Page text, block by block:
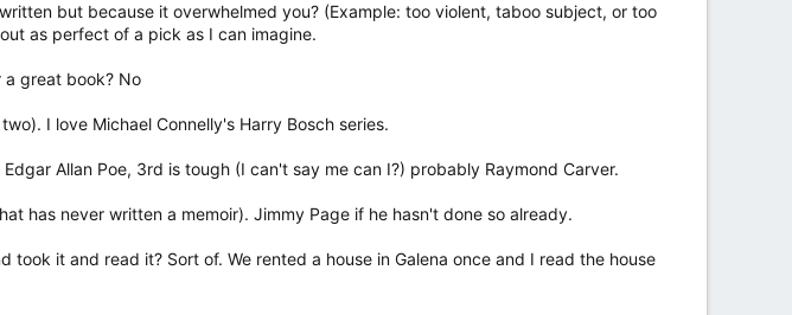
but because it overwhelmed you? (Example: too violent, taboo subject, or too
as perfect of a pick as I can imagine.
a great book? No
I love Michael Connelly's Harry Bosch series.
Allan Poe, 3rd is tough (I can't say me can I?) probably Raymond Carver.
has never written a memoir). Jimmy Page if he hasn't done so already.
it and read it? Sort of. We rented a house in Galena once and I read the house